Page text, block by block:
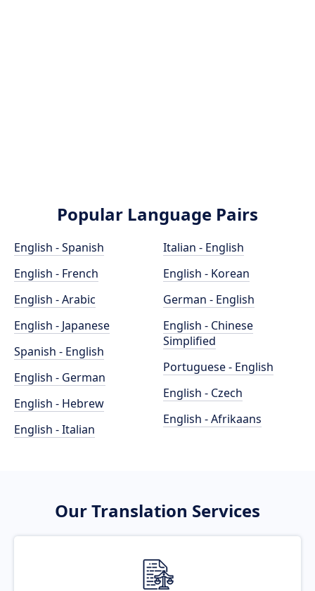
Popular Language Pairs
English - Spanish
English - French
English - Arabic
English - Japanese
Spanish - English
English - German
English - Hebrew
English - Italian
Italian - English
English - Korean
German - English
English - Chinese
Simplified
Portuguese - English
English - Czech
English - Afrikaans
Our Translation Services